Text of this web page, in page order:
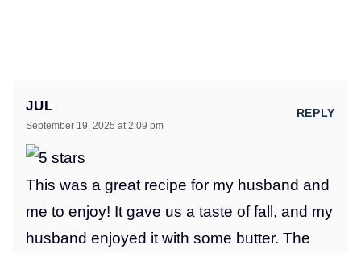
JUL
September 19, 2025 at 2:09 pm
This was a great recipe for my husband and
me to enjoy! It gave us a taste of fall, and my
husband enjoyed it with some butter. The
REPLY